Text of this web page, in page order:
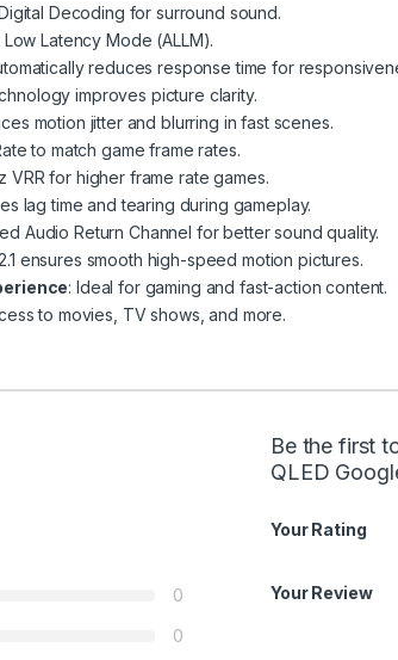
Decoding for surround sound.
Low Latency Mode (ALLM).
reduces response time for
improves picture clarity.
motion jitter and blurring in fast scenes.
to match game frame rates.
VRR for higher frame rate games.
lag time and tearing during gameplay.
Audio Return Channel for better sound quality.
ensures smooth high-speed motion pictures.
: Ideal for gaming and fast-action content.
to movies, TV shows, and more.
0
0
Be the first
QLED
Your Rating
Your Review